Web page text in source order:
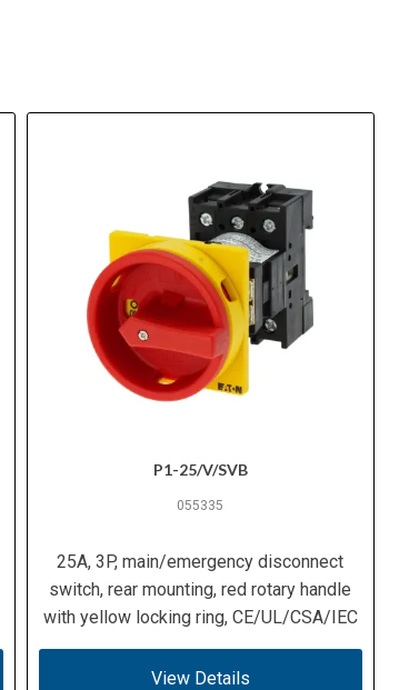
P1-25/V/SVB
055335
25A, 3P, main/emergency disconnect
switch, rear mounting, red rotary handle
with yellow locking ring, CE/UL/CSA/IEC
View Details